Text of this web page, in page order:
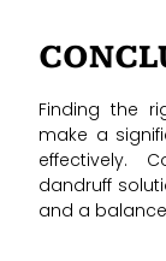
Finding the
make a
effectively.
dandruff
and a